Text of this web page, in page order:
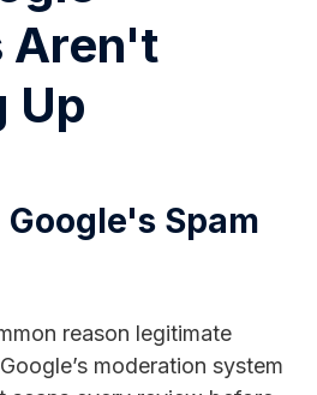
Aren't
Up
Google's Spam
reason legitimate
moderation system